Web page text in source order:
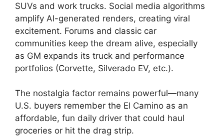
SUVs and work trucks. Social media algorithms
amplify AI-generated renders, creating viral
excitement. Forums and classic car
communities keep the dream alive, especially
as GM expands its truck and performance
portfolios (Corvette, Silverado EV, etc.).
The nostalgia factor remains powerful—many
U.S. buyers remember the El Camino as an
affordable, fun daily driver that could haul
groceries or hit the drag strip.